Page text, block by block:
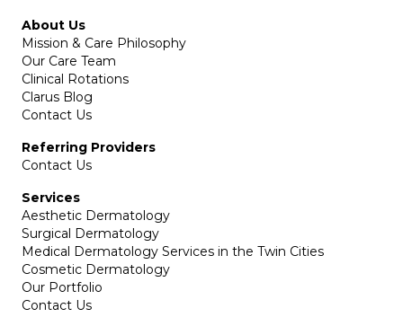
About Us
Mission & Care Philosophy
Our Care Team
Clinical Rotations
Clarus Blog
Contact Us
Referring Providers
Contact Us
Services
Aesthetic Dermatology
Surgical Dermatology
Medical Dermatology Services in the Twin Cities
Cosmetic Dermatology
Our Portfolio
Contact Us